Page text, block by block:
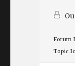
Forum
Topic